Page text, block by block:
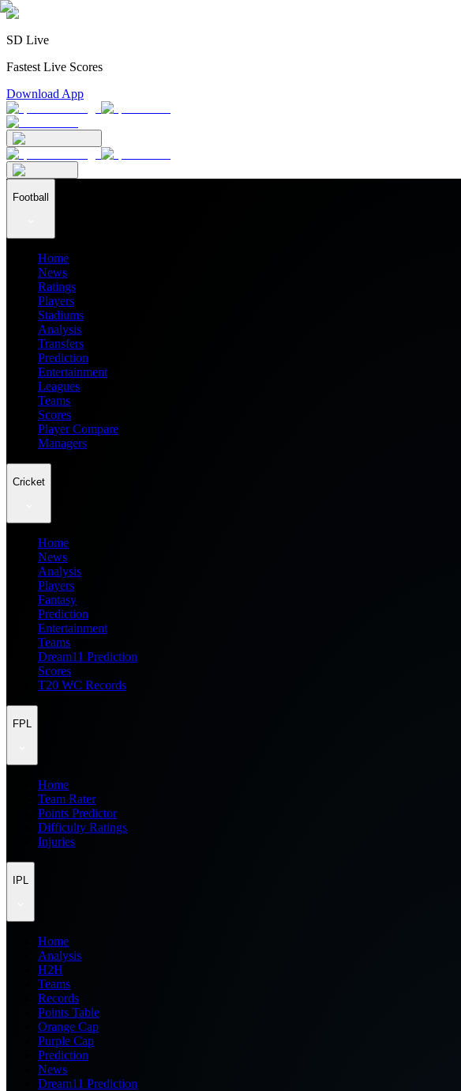
SD Live
Fastest Live Scores
Download App
Football
Home
News
Ratings
Players
Stadiums
Analysis
Transfers
Prediction
Entertainment
Leagues
Teams
Scores
Player Compare
Managers
Cricket
Home
News
Analysis
Players
Fantasy
Prediction
Entertainment
Teams
Dream11 Prediction
Scores
T20 WC Records
FPL
Home
Team Rater
Points Predictor
Difficulty Ratings
Injuries
IPL
Home
Analysis
H2H
Teams
Records
Points Table
Orange Cap
Purple Cap
Prediction
News
Dream11 Prediction